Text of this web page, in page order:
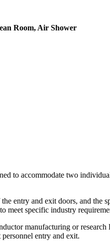
Room, Air Shower
to accommodate two
entry and exit doors, and
meet specific industry
manufacturing or
entry and exit.